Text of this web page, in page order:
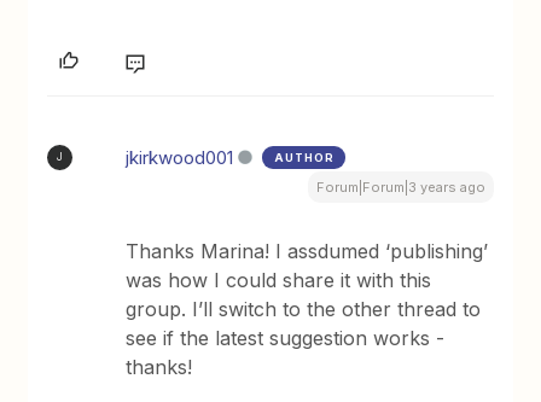
J jkirkwood001 AUTHOR
Forum|Forum|3 years ago
Thanks Marina! I assdumed ‘publishing’
was how I could share it with this
group. I’ll switch to the other thread to
see if the latest suggestion works -
thanks!